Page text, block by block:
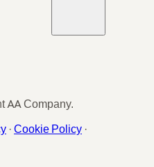
AA Company.
· Cookie Policy ·